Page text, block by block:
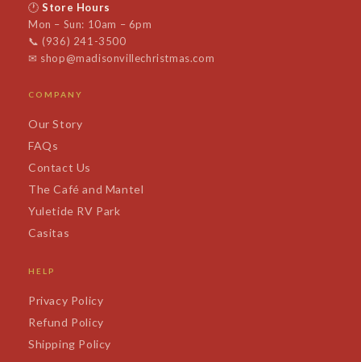
🕐Store Hours
Mon – Sun: 10am – 6pm
📞 (936) 241-3500
✉ shop@madisonvillechristmas.com
COMPANY
Our Story
FAQs
Contact Us
The Café and Mantel
Yuletide RV Park
Casitas
HELP
Privacy Policy
Refund Policy
Shipping Policy